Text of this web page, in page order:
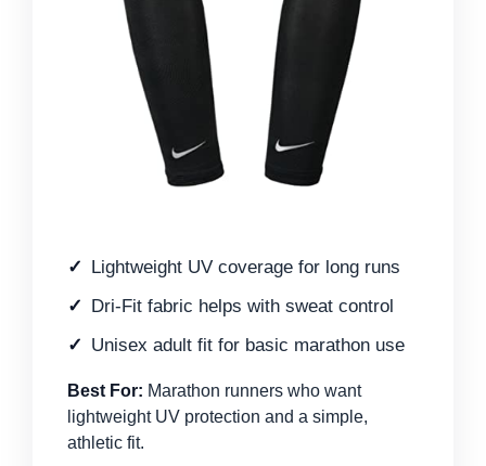
Lightweight UV coverage for long runs
Dri-Fit fabric helps with sweat control
Unisex adult fit for basic marathon use
Best For: Marathon runners who want
lightweight UV protection and a simple,
athletic fit.